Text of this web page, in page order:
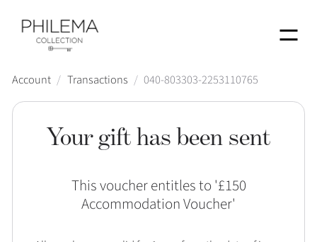
Menu
Account / Transactions / 040-803303-2253110765
Your gift has been sent
This voucher entitles to '£150
Accommodation Voucher'